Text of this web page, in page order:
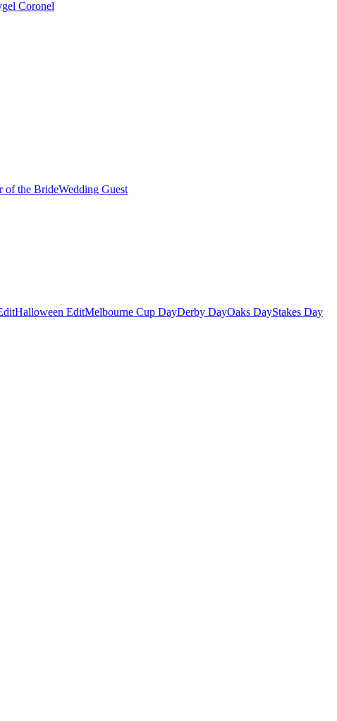
Coronel
of the BrideWedding Guest
Halloween EditMelbourne Cup DayDerby DayOaks DayStakes Day